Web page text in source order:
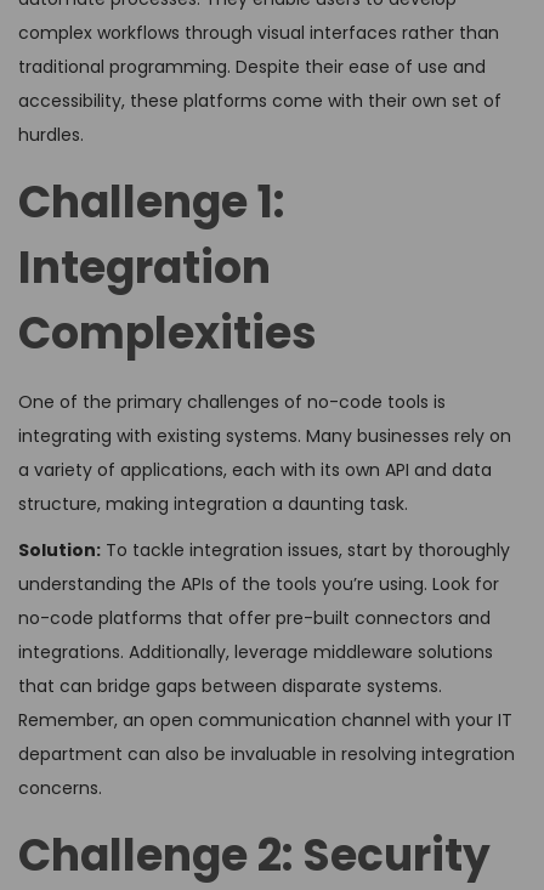
complex workflows through visual interfaces rather than
traditional programming. Despite their ease of use and
accessibility, these platforms come with their own set of
hurdles.
Challenge 1:
Integration
Complexities
One of the primary challenges of no-code tools is
integrating with existing systems. Many businesses rely on
a variety of applications, each with its own API and data
structure, making integration a daunting task.
Solution: To tackle integration issues, start by thoroughly
understanding the APIs of the tools you’re using. Look for
no-code platforms that offer pre-built connectors and
integrations. Additionally, leverage middleware solutions
that can bridge gaps between disparate systems.
Remember, an open communication channel with your IT
department can also be invaluable in resolving integration
concerns.
Challenge 2: Security